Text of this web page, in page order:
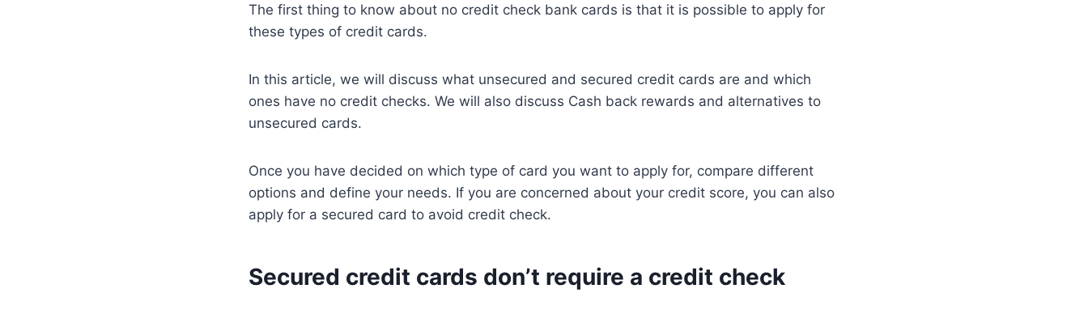
The first thing to know about no credit check bank cards is that it is possible to apply for
these types of credit cards.
In this article, we will discuss what unsecured and secured credit cards are and which
ones have no credit checks. We will also discuss Cash back rewards and alternatives to
unsecured cards.
Once you have decided on which type of card you want to apply for, compare different
options and define your needs. If you are concerned about your credit score, you can also
apply for a secured card to avoid credit check.
Secured credit cards don’t require a credit check